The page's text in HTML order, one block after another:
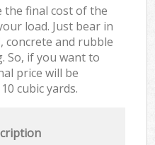
the final cost of the
load. Just bear in
concrete and rubble
So, if you want to
price will be
cubic yards.